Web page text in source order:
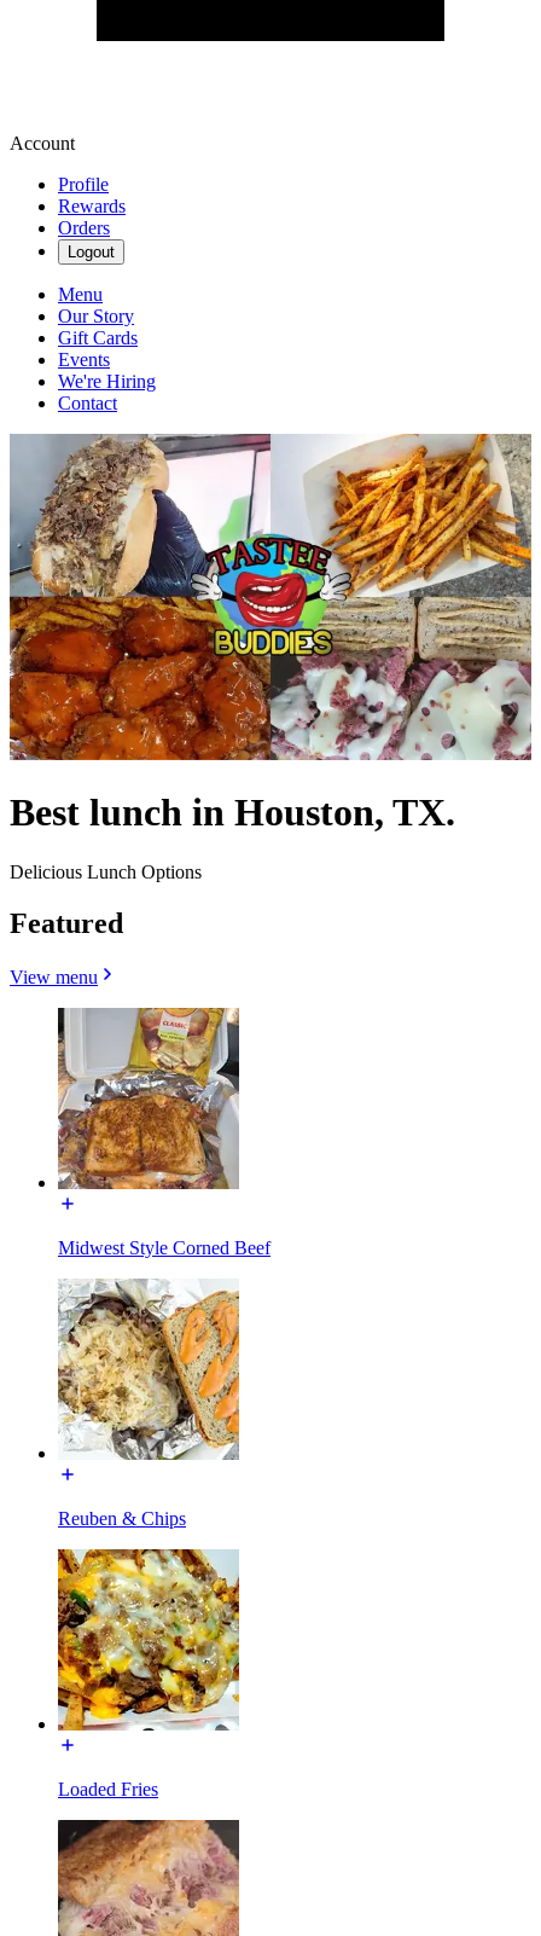
Account
Profile
Rewards
Orders
Logout
Menu
Our Story
Gift Cards
Events
We're Hiring
Contact
Best lunch in Houston, TX.
Delicious Lunch Options
Featured
View menu
Midwest Style Corned Beef
Reuben & Chips
Loaded Fries